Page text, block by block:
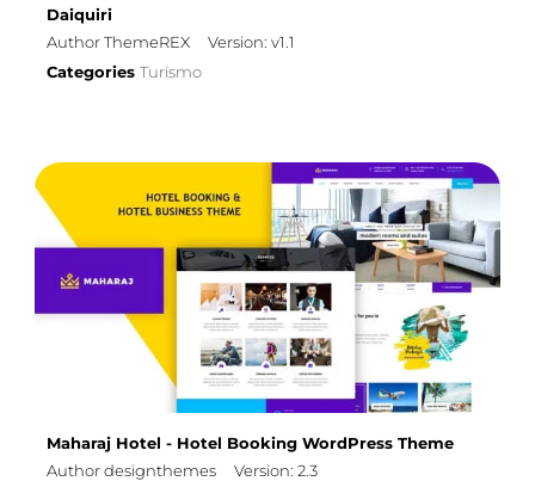
Daiquiri
Author ThemeREX
Version: v1.1
Categories Turismo
Maharaj Hotel - Hotel Booking WordPress Theme
Author designthemes
Version: 2.3